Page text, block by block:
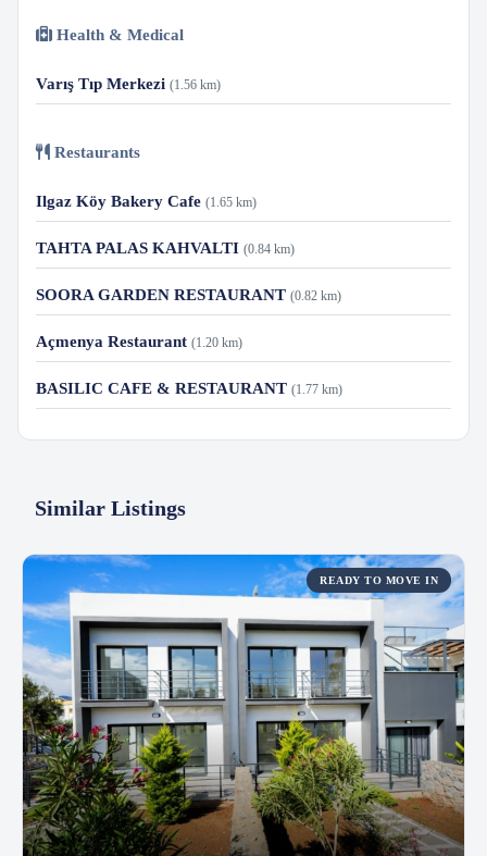
Health & Medical
Varış Tıp Merkezi (1.56 km)
Restaurants
Ilgaz Köy Bakery Cafe (1.65 km)
TAHTA PALAS KAHVALTI (0.84 km)
SOORA GARDEN RESTAURANT (0.82 km)
Açmenya Restaurant (1.20 km)
BASILIC CAFE & RESTAURANT (1.77 km)
Similar Listings
READY TO MOVE IN